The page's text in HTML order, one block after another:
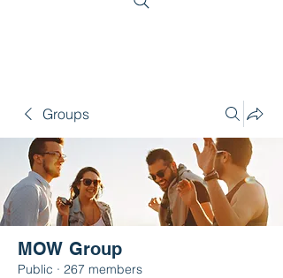
Groups
MOW Group
Public · 267 members